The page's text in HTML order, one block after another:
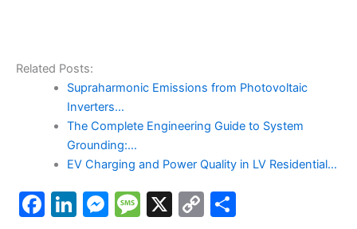
Related Posts:
Supraharmonic Emissions from Photovoltaic
Inverters…
The Complete Engineering Guide to System
Grounding:…
EV Charging and Power Quality in LV Residential…
F
Li M M X
C